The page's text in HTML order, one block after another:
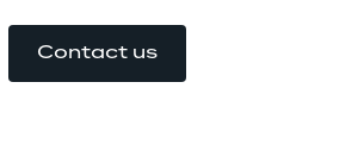
Contact us